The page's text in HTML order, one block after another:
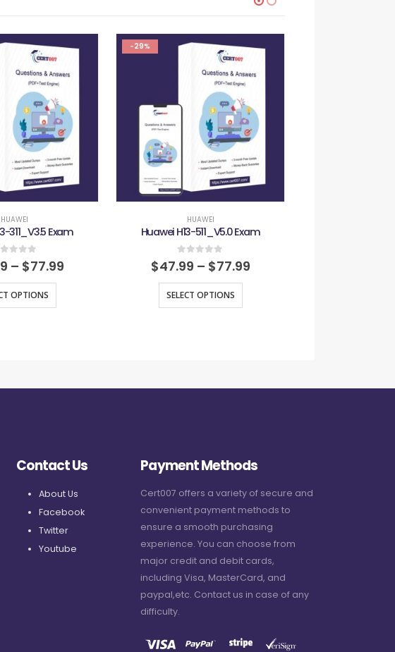
HUAWEI
311_V3.5 Exam
of 5
– $77.99
OPTIONS
-29%
HUAWEI
Huawei H13-511_V5.0 Exam
0out of 5
$47.99 – $77.99
SELECT OPTIONS
Contact Us
About Us
Facebook
Twitter
Youtube
Payment Methods
Cert007 offers a variety of secure and
convenient payment methods to
ensure a smooth purchasing
experience. You can choose from
major credit and debit cards,
including Visa, MasterCard, and
paypal,etc. Contact us in case of any
difficulty.